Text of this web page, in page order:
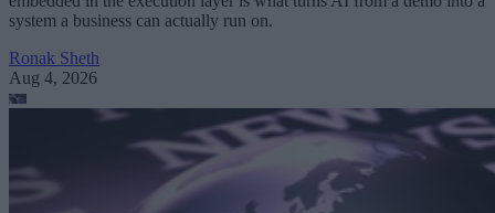
system a business can actually run on.
Ronak Sheth
Aug 4, 2026